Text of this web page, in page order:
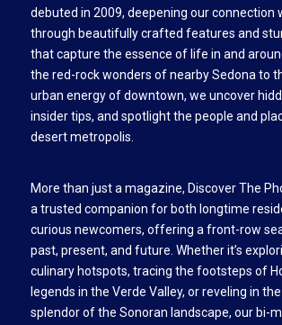
debuted in 2009, deepening our connection
through beautifully crafted features and
that capture the essence of life in and
the red-rock wonders of nearby Sedona to
urban energy of downtown, we uncover
insider tips, and spotlight the people and
desert metropolis.
More than just a magazine, Discover The
a trusted companion for both longtime
curious newcomers, offering a front-row
past, present, and future. Whether it’s
culinary hotspots, tracing the footsteps of
legends in the Verde Valley, or reveling in
splendor of the Sonoran landscape, our bi-